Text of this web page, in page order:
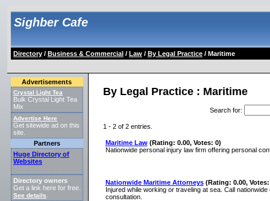
Sighber Cafe
Directory/ Business & Commercial/ Law/ By Legal Practice/ Maritime
Advertisements
Crystal Light Tea
Bulk Crystal Light Tea
Mix
Advertise Here
Get sitewide ad on this
site.
Partners
Huge Directory of
Websites
Directory owners
Get a link here for free.
See details
By Legal Practice : Maritime
Search for:
1 - 2 of 2 entries.
Maritime Law (Rating: 0.00, Votes: 0)
Nationwide personal injury law firm offering personal
Nationwide Maritime Attorneys (Rating: 0.00, Votes:
Injured while working or traveling at sea. Call
consultation.